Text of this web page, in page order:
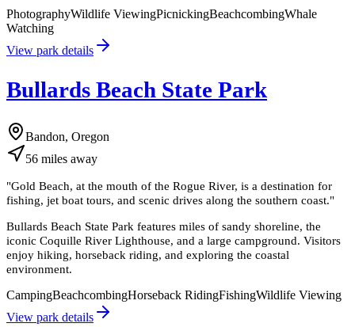
PhotographyWildlife ViewingPicnickingBeachcombingWhale
Watching
View park details
Bullards Beach State Park
Bandon, Oregon
56 miles away
"Gold Beach, at the mouth of the Rogue River, is a destination for
fishing, jet boat tours, and scenic drives along the southern coast."
Bullards Beach State Park features miles of sandy shoreline, the
iconic Coquille River Lighthouse, and a large campground. Visitors
enjoy hiking, horseback riding, and exploring the coastal
environment.
CampingBeachcombingHorseback RidingFishingWildlife Viewing
View park details